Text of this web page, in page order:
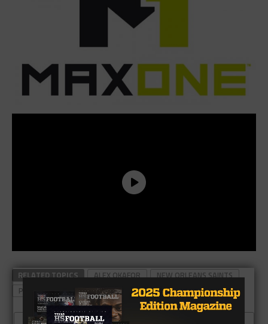
RELATED TOPICS ALEX OKAFOR
NEW ORLEANS SAINTS
PFLUGERVILLE